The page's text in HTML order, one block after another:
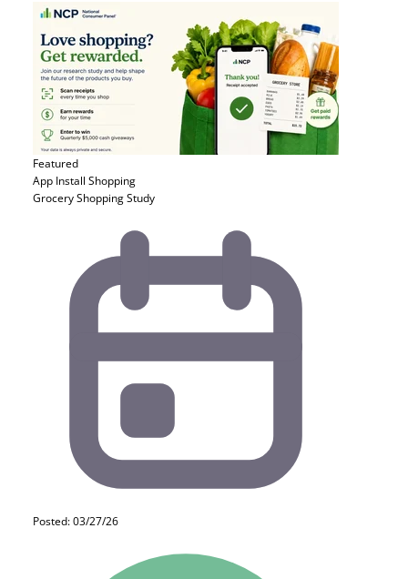
Featured
App Install Shopping
Grocery Shopping Study
Posted: 03/27/26